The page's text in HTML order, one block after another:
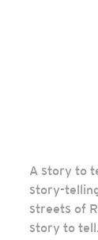
A story to
story-
streets of
story to